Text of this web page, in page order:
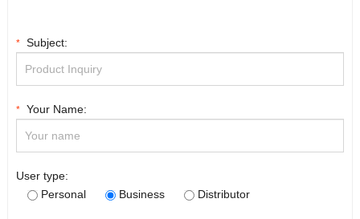
* Subject:
* Your Name:
User type:
Personal
Business Distributor